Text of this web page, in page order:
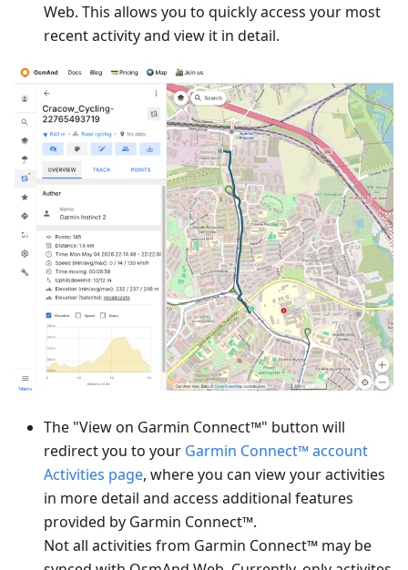
Web. This allows you to quickly access your most
recent activity and view it in detail.
The "View on Garmin Connect™" button will
redirect you to your Garmin Connect™ account
Activities page, where you can view your activities
in more detail and access additional features
provided by Garmin Connect™.
Not all activities from Garmin Connect™ may be